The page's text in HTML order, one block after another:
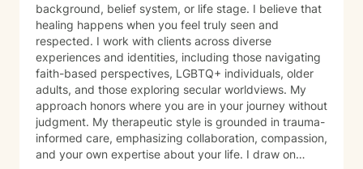
background, belief system, or life stage. I believe that
healing happens when you feel truly seen and
respected. I work with clients across diverse
experiences and identities, including those navigating
faith-based perspectives, LGBTQ+ individuals, older
adults, and those exploring secular worldviews. My
approach honors where you are in your journey without
judgment. My therapeutic style is grounded in trauma-
informed care, emphasizing collaboration, compassion,
and your own expertise about your life. I draw on